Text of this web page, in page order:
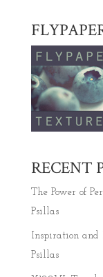
RECENT
The Power of
Psillas
Inspiration and
Psillas